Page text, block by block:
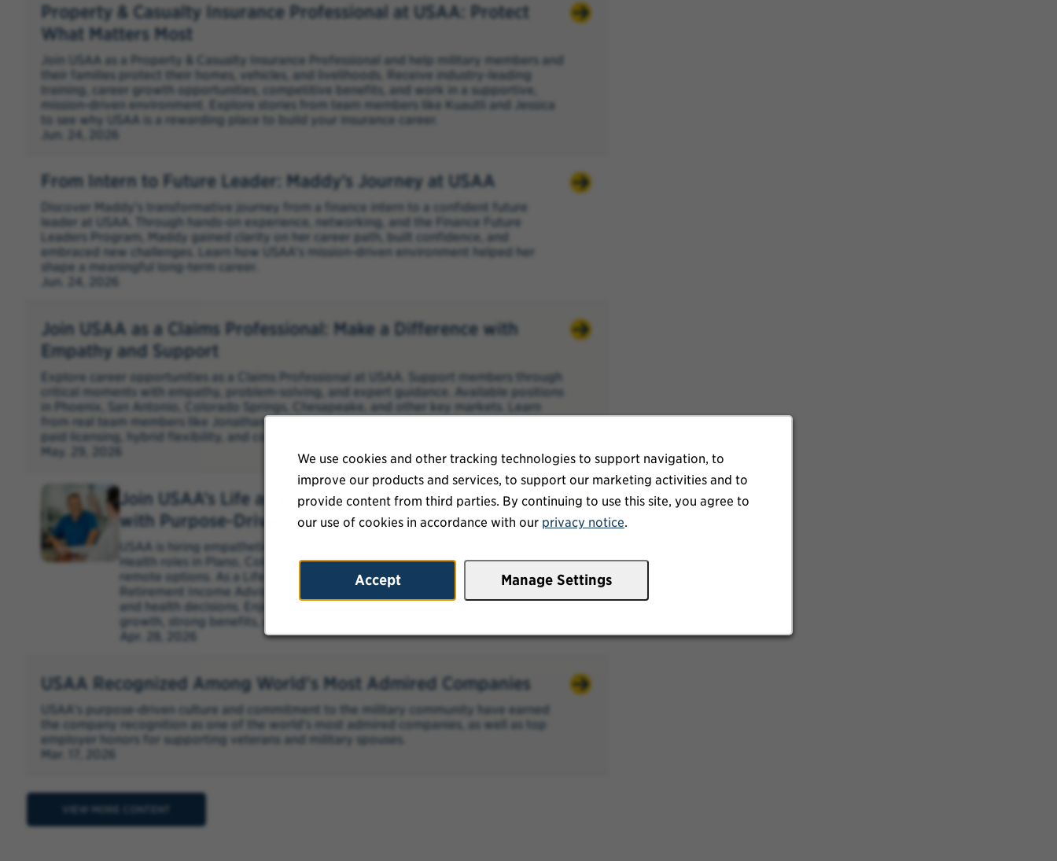
We use cookies and other tracking technologies to support navigation, to
improve our products and services, to support our marketing activities and to
provide content from third parties. By continuing to use this site, you agree to
our use of cookies in accordance with our privacy notice.
Accept Manage Settings
Property & Casualty Insurance Professional at USAA: Protect
What Matters Most
Join USAA as a Property & Casualty Insurance Professional and help military members and
their families protect their homes, vehicles, and livelihoods. Receive industry-leading
training, career growth opportunities, competitive benefits, and work in a supportive,
mission-driven environment. Explore stories from team members like Kuautli and Jessica
to see why USAA is a rewarding place to build your insurance career.
Jun. 24, 2026
From Intern to Future Leader: Maddy’s Journey at USAA
Discover Maddy's transformative journey from a finance intern to a confident future
leader at USAA. Through hands-on experience, networking, and the Finance Future
Leaders Program, Maddy gained clarity on her career path, built confidence, and
embraced new challenges. Learn how USAA's mission-driven environment helped her
shape a meaningful long-term career.
Jun. 24, 2026
Join USAA as a Claims Professional: Make a Difference with
Empathy and Support
Explore career opportunities as a Claims Professional at USAA. Support members through
critical moments with empathy, problem-solving, and expert guidance. Available positions
in Phoenix, San Antonio, Colorado Springs, Chesapeake, and other key markets. Learn
from real team members like Jonathan and Christine, and benefit from career growth,
paid licensing, hybrid flexibility, and comprehensive benefits.
May. 29, 2026
Join USAA’s Life and Health Team: Empower Members
with Purpose-Driven Solutions
USAA is hiring empathetic, solutions-oriented professionals for Life and
Health roles in Plano, Colorado Springs, Phoenix, and San Antonio, with
remote options. As a Life Solutions Specialist, Health Solutions Specialist, or
Retirement Income Advisor, you’ll guide members through critical financial
and health decisions. Enjoy competitive pay, licensing support, career
growth, strong benefits, and hybrid/remote flexibility after six months.
Apr. 28, 2026
USAA Recognized Among World's Most Admired Companies
USAA's purpose-driven culture and commitment to the military community have earned
the company recognition as one of the world's most admired companies, as well as top
employer honors for supporting veterans and military spouses.
Mar. 17, 2026